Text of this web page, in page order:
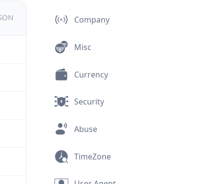
Company
Misc
Currency
Security
Abuse
TimeZone